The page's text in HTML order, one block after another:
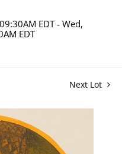
EDT - Wed,
EDT
Next Lot